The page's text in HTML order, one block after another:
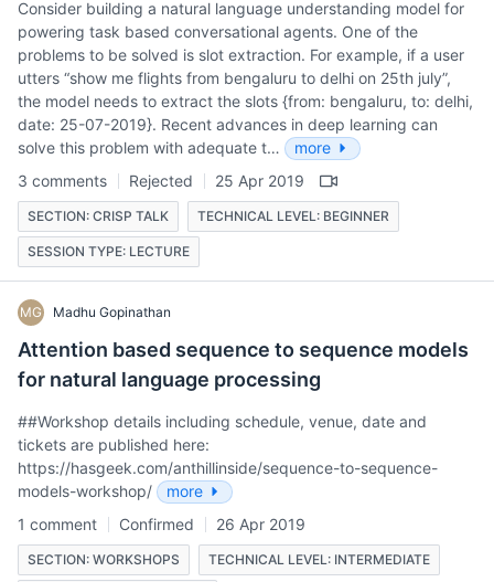
Consider building a natural language understanding model for
powering task based conversational agents. One of the
problems to be solved is slot extraction. For example, if a user
utters “show me flights from bengaluru to delhi on 25th july”,
the model needs to extract the slots {from: bengaluru, to: delhi,
date: 25-07-2019}. Recent advances in deep learning can
solve this problem with adequate t…
more
3 comments
Rejected 25 Apr 2019
SECTION: CRISP TALK TECHNICAL LEVEL: BEGINNER
SESSION TYPE: LECTURE
MG Madhu Gopinathan
Attention based sequence to sequence models
for natural language processing
##Workshop details including schedule, venue, date and
tickets are published here:
https://hasgeek.com/anthillinside/sequence-to-sequence-
models-workshop/
more
1 comment
Confirmed 26 Apr 2019
SECTION: WORKSHOPS TECHNICAL LEVEL: INTERMEDIATE